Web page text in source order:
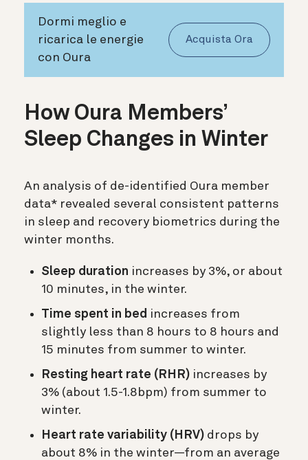
Dormi meglio e
ricarica le energie
con Oura
Acquista Ora
How Oura Members’
Sleep Changes in Winter
An analysis of de-identified Oura member
data* revealed several consistent patterns
in sleep and recovery biometrics during the
winter months.
Sleep duration increases by 3%, or about
10 minutes, in the winter.
Time spent in bed increases from
slightly less than 8 hours to 8 hours and
15 minutes from summer to winter.
Resting heart rate (RHR) increases by
3% (about 1.5-1.8bpm) from summer to
winter.
Heart rate variability (HRV) drops by
about 8% in the winter—from an average